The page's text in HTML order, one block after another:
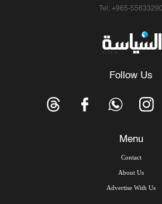
Tel: +965-55633290
Follow Us
Menu
Contact
About Us
Advertise With Us